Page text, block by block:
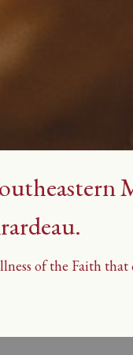
of the Faith that